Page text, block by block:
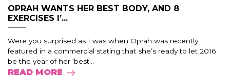
OPRAH WANTS HER BEST BODY, AND 8
EXERCISES I’...
Were you surprised as I was when Oprah was recently
featured in a commercial stating that she’s ready to let 2016
be the year of her ‘best...
READ MORE